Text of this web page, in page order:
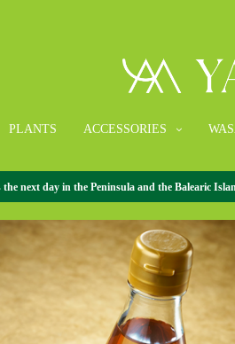
PLANTS ACCESSORIES
next day in the Peninsula and the Balearic